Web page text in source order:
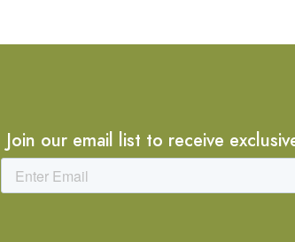
Join our email list to receive